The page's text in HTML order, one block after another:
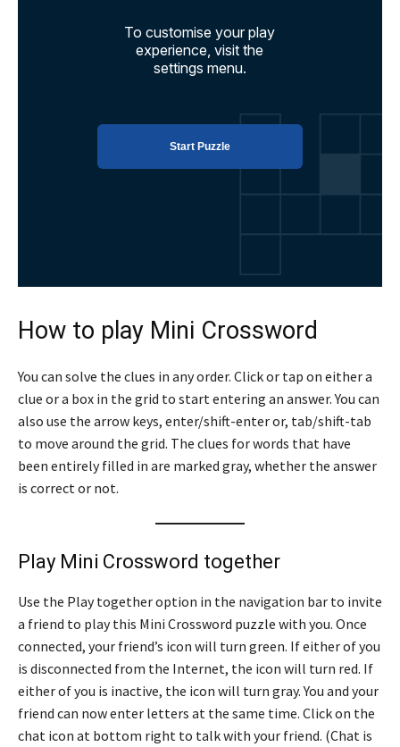
How to play Mini Crossword
You can solve the clues in any order. Click or tap on either a
clue or a box in the grid to start entering an answer. You can
also use the arrow keys, enter/shift-enter or, tab/shift-tab
to move around the grid. The clues for words that have
been entirely filled in are marked gray, whether the answer
is correct or not.
Play Mini Crossword together
Use the Play together option in the navigation bar to invite
a friend to play this Mini Crossword puzzle with you. Once
connected, your friend’s icon will turn green. If either of you
is disconnected from the Internet, the icon will turn red. If
either of you is inactive, the icon will turn gray. You and your
friend can now enter letters at the same time. Click on the
chat icon at bottom right to talk with your friend. (Chat is